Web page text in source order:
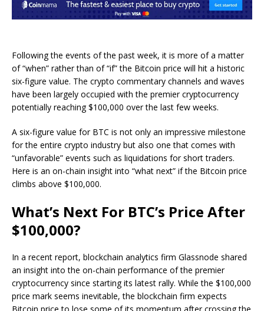
Following the events of the past week, it is more of a matter
of “when” rather than of “if” the Bitcoin price will hit a historic
six-figure value. The crypto commentary channels and waves
have been largely occupied with the premier cryptocurrency
potentially reaching $100,000 over the last few weeks.
A six-figure value for BTC is not only an impressive milestone
for the entire crypto industry but also one that comes with
“unfavorable” events such as liquidations for short traders.
Here is an on-chain insight into “what next” if the Bitcoin price
climbs above $100,000.
What’s Next For BTC’s Price After
$100,000?
In a recent report, blockchain analytics firm Glassnode shared
an insight into the on-chain performance of the premier
cryptocurrency since starting its latest rally. While the $100,000
price mark seems inevitable, the blockchain firm expects
Bitcoin price to lose some of its momentum after crossing the